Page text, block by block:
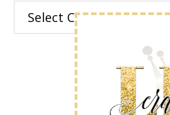
Categories